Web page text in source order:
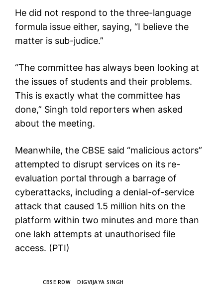
He did not respond to the three-language
formula issue either, saying, “I believe the
matter is sub-judice.”
“The committee has always been looking at
the issues of students and their problems.
This is exactly what the committee has
done,” Singh told reporters when asked
about the meeting.
Meanwhile, the CBSE said “malicious actors”
attempted to disrupt services on its re-
evaluation portal through a barrage of
cyberattacks, including a denial-of-service
attack that caused 1.5 million hits on the
platform within two minutes and more than
one lakh attempts at unauthorised file
access. (PTI)
CBSE ROW DIGVIJAYA SINGH